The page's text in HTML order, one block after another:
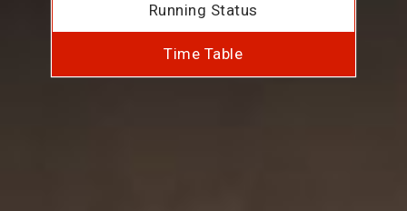
Running Status
Time Table